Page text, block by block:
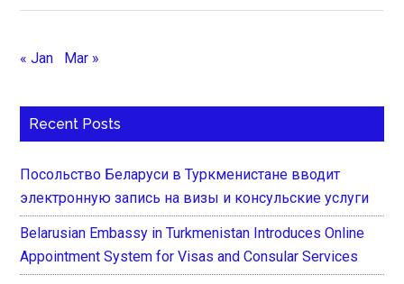
« Jan Mar »
Recent Posts
Посольство Беларуси в Туркменистане вводит
электронную запись на визы и консульские услуги
Belarusian Embassy in Turkmenistan Introduces Online
Appointment System for Visas and Consular Services